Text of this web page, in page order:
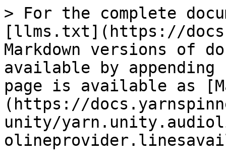
> For the complete
[llms.txt](https://
Markdown versions of
available by
page is available as
(https://
unity/